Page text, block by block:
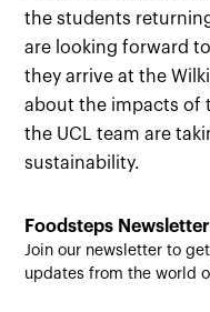
the students
are looking forward
they arrive at the
about the impacts of
the UCL team are
sustainability.
Foodsteps Newsletter
Join our newsletter to
updates from the world